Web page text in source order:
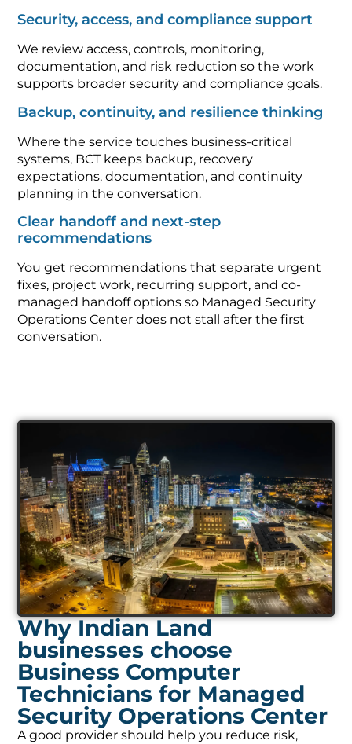
Security, access, and compliance support
We review access, controls, monitoring,
documentation, and risk reduction so the work
supports broader security and compliance goals.
Backup, continuity, and resilience thinking
Where the service touches business-critical
systems, BCT keeps backup, recovery
expectations, documentation, and continuity
planning in the conversation.
Clear handoff and next-step
recommendations
You get recommendations that separate urgent
fixes, project work, recurring support, and co-
managed handoff options so Managed Security
Operations Center does not stall after the first
conversation.
Why Indian Land
businesses choose
Business Computer
Technicians for Managed
Security Operations Center
A good provider should help you reduce risk,